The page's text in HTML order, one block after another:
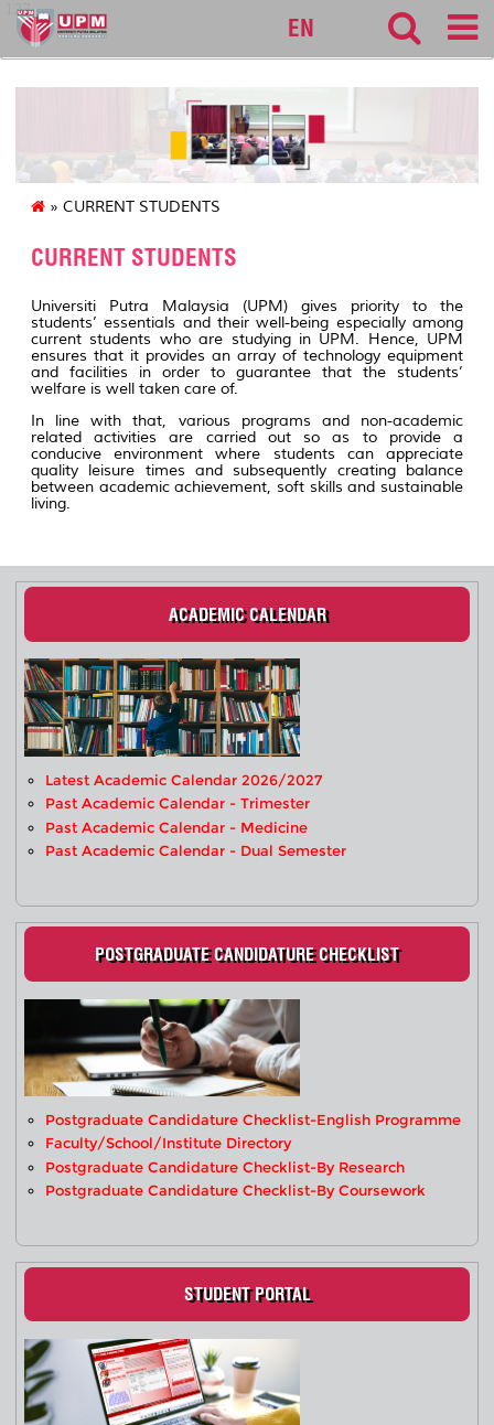
127
EN
» CURRENT STUDENTS
CURRENT STUDENTS
Universiti Putra Malaysia (UPM) gives priority to the
students’ essentials and their well-being especially among
current students who are studying in UPM. Hence, UPM
ensures that it provides an array of technology equipment
and facilities in order to guarantee that the students’
welfare is well taken care of.
In line with that, various programs and non-academic
related activities are carried out so as to provide a
conducive environment where students can appreciate
quality leisure times and subsequently creating balance
between academic achievement, soft skills and sustainable
living.
ACADEMIC CALENDAR
Latest Academic Calendar 2026/2027
Past Academic Calendar - Trimester
Past Academic Calendar - Medicine
Past Academic Calendar - Dual Semester
POSTGRADUATE CANDIDATURE CHECKLIST
Postgraduate Candidature Checklist-English Programme
Faculty/School/Institute Directory
Postgraduate Candidature Checklist-By Research
Postgraduate Candidature Checklist-By Coursework
STUDENT PORTAL